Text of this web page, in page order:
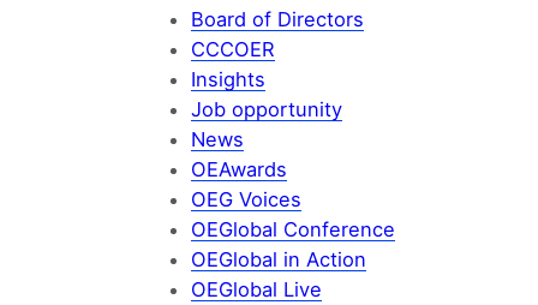
Board of Directors
CCCOER
Insights
Job opportunity
News
OEAwards
OEG Voices
OEGlobal Conference
OEGlobal in Action
OEGlobal Live